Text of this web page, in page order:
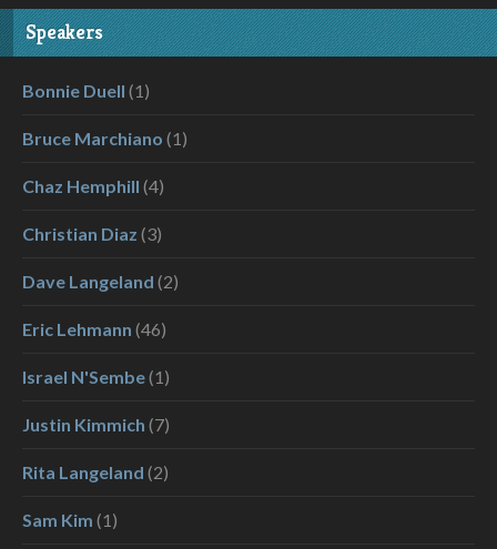
Speakers
Bonnie Duell (1)
Bruce Marchiano (1)
Chaz Hemphill (4)
Christian Diaz (3)
Dave Langeland (2)
Eric Lehmann (46)
Israel N'Sembe(1)
Justin Kimmich (7)
Rita Langeland (2)
Sam Kim (1)